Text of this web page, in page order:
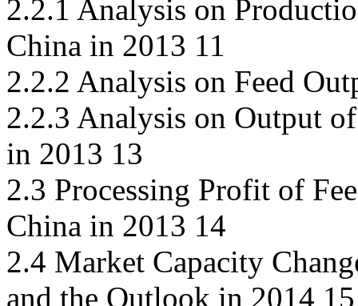
2.2.1 Analysis on
China in 2013 11
2.2.2 Analysis on Feed
2.2.3 Analysis on Output
in 2013 13
2.3 Processing Profit of
China in 2013 14
2.4 Market Capacity
and the Outlook in 2014 15